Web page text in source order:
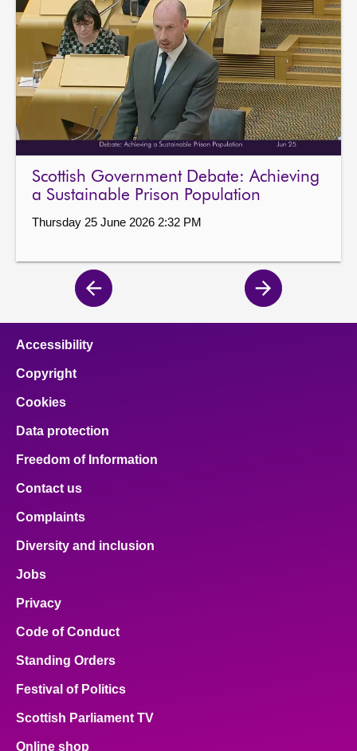
Scottish Government Debate: Achieving
a Sustainable Prison Population
Thursday 25 June 2026 2:32 PM
Previous
page
Next
page
Accessibility
Copyright
Cookies
Data protection
Freedom of Information
Contact us
Complaints
Diversity and inclusion
Jobs
Privacy
Code of Conduct
Standing Orders
Festival of Politics
Scottish Parliament TV
Online shop